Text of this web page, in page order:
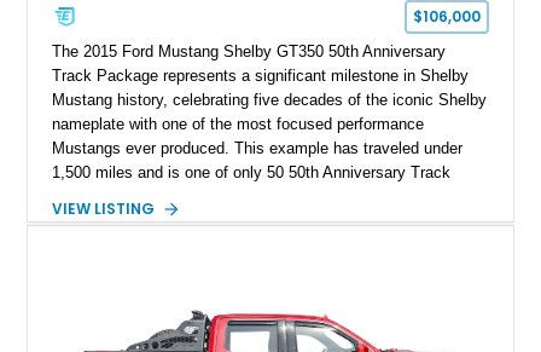
$106,000
The 2015 Ford Mustang Shelby GT350 50th Anniversary
Track Package represents a significant milestone in Shelby
Mustang history, celebrating five decades of the iconic Shelby
nameplate with one of the most focused performance
Mustangs ever produced. This example has traveled under
1,500 miles and is one of only 50 50th Anniversary Track
Magnetic Metallic with an Ebony Cloth/Suede interior, this
team plaque, over-the-top racing stripes, and unique 50th
Anniversary styling elements.
VIEW LISTING